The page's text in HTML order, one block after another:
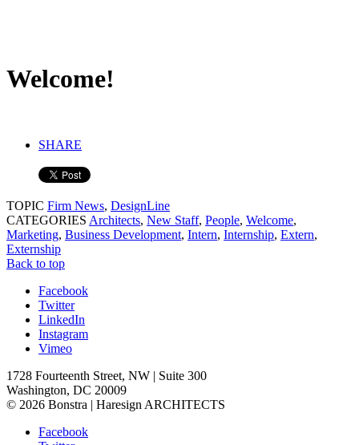
Welcome!
SHARE
TOPIC Firm News, DesignLine
CATEGORIES Architects, New Staff, People, Welcome,
Marketing, Business Development, Intern, Internship, Extern,
Externship
Back to top
Facebook
Twitter
LinkedIn
Instagram
Vimeo
1728 Fourteenth Street, NW | Suite 300
Washington, DC 20009
© 2026 Bonstra | Haresign ARCHITECTS
Facebook